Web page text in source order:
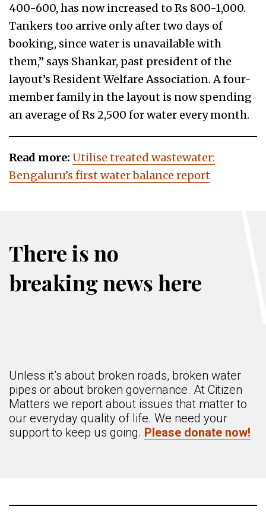
400-600, has now increased to Rs 800-1,000.
Tankers too arrive only after two days of
booking, since water is unavailable with
them,” says Shankar, past president of the
layout’s Resident Welfare Association. A four-
member family in the layout is now spending
an average of Rs 2,500 for water every month.
Read more: Utilise treated wastewater:
Bengaluru’s first water balance report
There is no
breaking news here
Unless it’s about broken roads, broken water
pipes or about broken governance. At Citizen
Matters we report about issues that matter to
our everyday quality of life. We need your
support to keep us going. Please donate now!